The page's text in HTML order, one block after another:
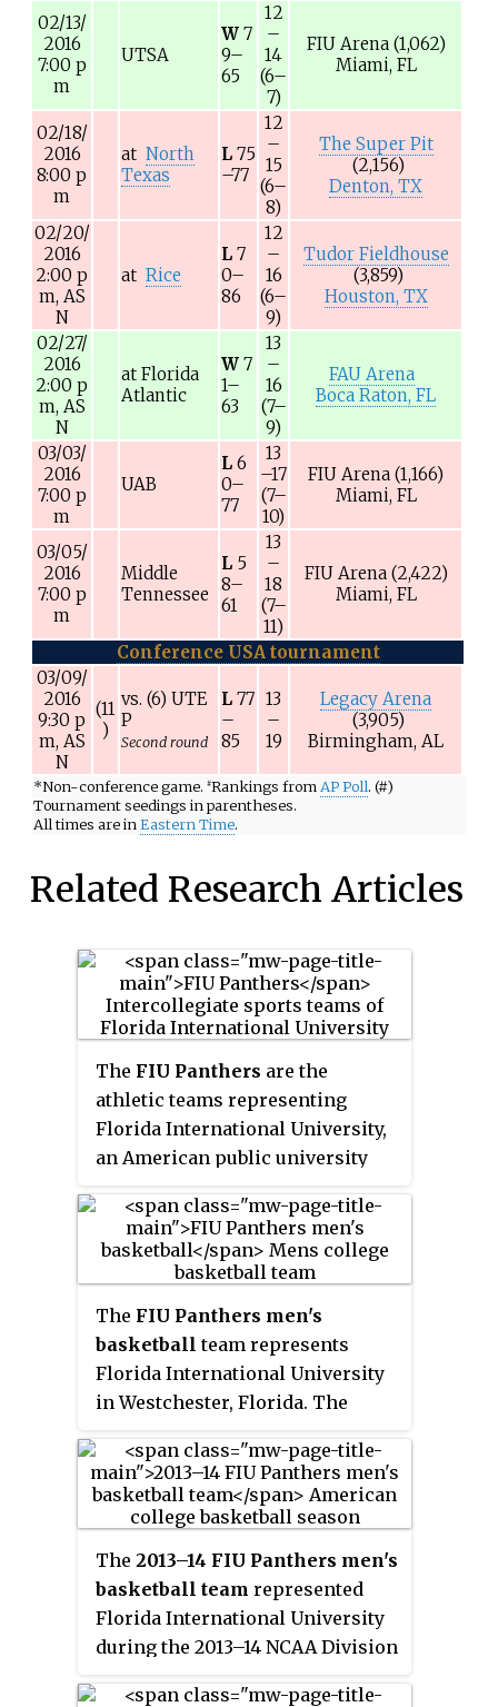
02/13/
2016
7:00 p
m
UTSA
W 7
9–
65
12
–
14
(6–
7)
FIU Arena (1,062)
Miami, FL
02/18/
2016
8:00 p
m
at North
Texas
L 75
–77
12
–
15
(6–
8)
The Super Pit
(2,156)
Denton, TX
02/20/
2016
2:00 p
m, AS
N
at Rice
L 7
0–
86
12
–
16
(6–
9)
Tudor Fieldhouse
(3,859)
Houston, TX
02/27/
2016
2:00 p
m, AS
N
at Florida
Atlantic
W 7
1–
63
13
–
16
(7–
9)
FAU Arena
Boca Raton, FL
03/03/
2016
7:00 p
m
UAB
L 6
0–
77
13
–17
(7–
10)
FIU Arena (1,166)
Miami, FL
03/05/
2016
7:00 p
m
Middle
Tennessee
L 5
8–
61
13
–
18
(7–
11)
FIU Arena (2,422)
Miami, FL
Conference USA tournament
03/09/
2016
9:30 p
m, AS
N
(11
)
vs. (6) UTE
P
Second round
L 77
–
85
13
–
19
Legacy Arena
(3,905)
Birmingham, AL
*Non-conference game. #Rankings fromAP Poll. (#)
Tournament seedings in parentheses.
All times are inEastern Time.
Related Research Articles
The FIU Panthers are the
athletic teams representing
Florida International University,
an American public university
Panthers currently compete in
National Collegiate Athletic
Association (NCAA) Division I
athletics as members of
Conference USA. The men's
soccer and swimming & diving
teams compete in the American
Athletic Conference. Until 2011,
they were known as theFIU
Golden Panthers
The FIU Panthers men's
basketball team represents
Florida International University
in Westchester, Florida. The
competes in Conference USA.
They are led by head coach
Jeremy Ballard and play their
home games at the Ocean Bank
Convocation Center.
The 2013–14 FIU Panthers men's
basketball team represented
Florida International University
during the 2013–14 NCAA Division